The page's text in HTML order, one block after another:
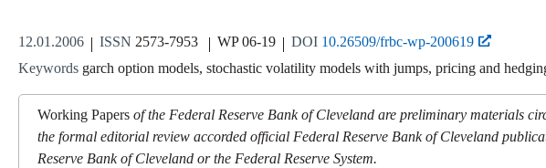
12.01.2006 ISSN 2573-7953 WP 06-19 DOI 10.26509/frbc-wp-200619
Keywords garch option models, stochastic volatility models with jumps, pricing and
Working Papers of the Federal Reserve Bank of Cleveland are preliminary materials
the formal editorial review accorded official Federal Reserve Bank of Cleveland
Reserve Bank of Cleveland or the Federal Reserve System.